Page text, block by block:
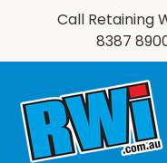
Call Retaining
8387